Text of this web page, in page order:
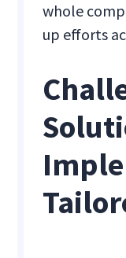
whole
up efforts